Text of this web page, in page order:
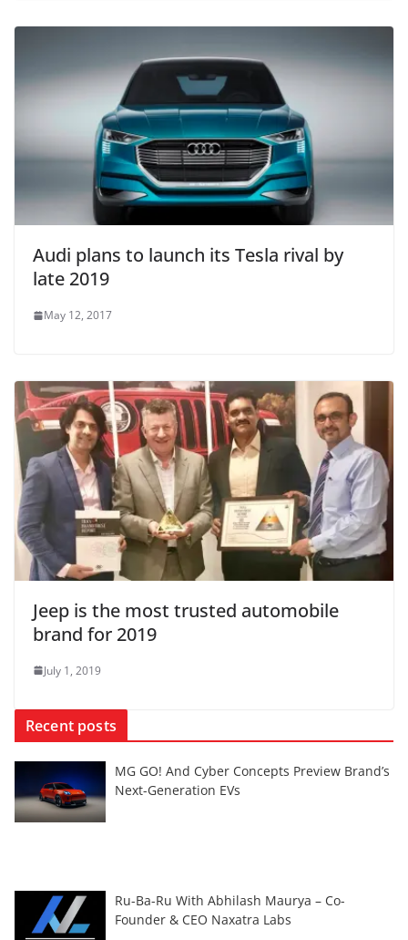
Audi plans to launch its Tesla rival by
late 2019
May 12, 2017
Jeep is the most trusted automobile
brand for 2019
July 1, 2019
Recent posts
MG GO! And Cyber Concepts Preview Brand’s
Next-Generation EVs
Ru-Ba-Ru With Abhilash Maurya – Co-
Founder & CEO Naxatra Labs